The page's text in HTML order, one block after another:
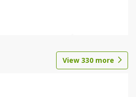
View 330 more